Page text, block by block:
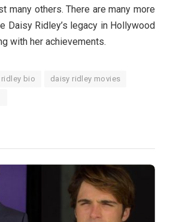
many others. There are many more
Daisy Ridley’s legacy in Hollywood
with her achievements.
ridley bio daisy ridley movies